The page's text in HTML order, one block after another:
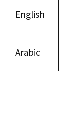
English
Arabic